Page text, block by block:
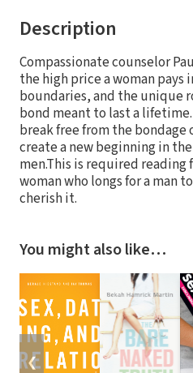
Description
Compassionate counselor
the high price a woman pays
boundaries, and the unique
bond meant to last a
break free from the bondage
create a new beginning in
men.This is required reading
woman who longs for a man
cherish it.
You might also like…
❮